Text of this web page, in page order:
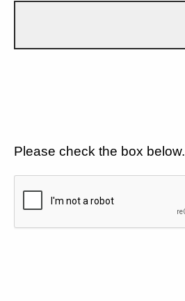
Please check the box below.